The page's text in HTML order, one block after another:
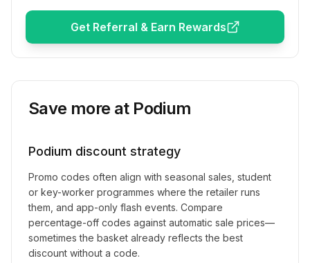
Get Referral & Earn Rewards
Save more at Podium
Podium discount strategy
Promo codes often align with seasonal sales, student
or key-worker programmes where the retailer runs
them, and app-only flash events. Compare
percentage-off codes against automatic sale prices—
sometimes the basket already reflects the best
discount without a code.